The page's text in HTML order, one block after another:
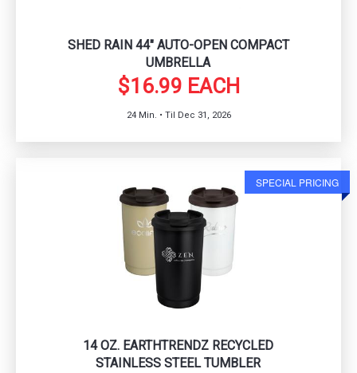
SHED RAIN 44" AUTO-OPEN COMPACT
UMBRELLA
$16.99 EACH
24 Min. • Til Dec 31, 2026
SPECIAL PRICING
14 OZ. EARTHTRENDZ RECYCLED
STAINLESS STEEL TUMBLER